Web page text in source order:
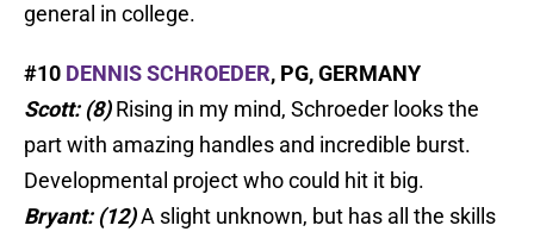
general in college.
#10 DENNIS SCHROEDER, PG, GERMANY
Scott: (8)Rising in my mind, Schroeder looks the
part with amazing handles and incredible burst.
Developmental project who could hit it big.
Bryant: (12)A slight unknown, but has all the skills